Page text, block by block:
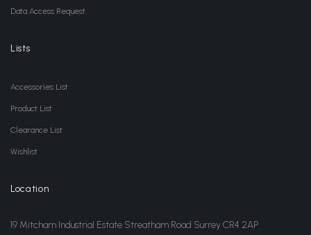
Data Access Request
Lists
Accessories List
Product List
Clearance List
Wishlist
Location
19 Mitcham Industrial Estate Streatham Road Surrey CR4 2AP